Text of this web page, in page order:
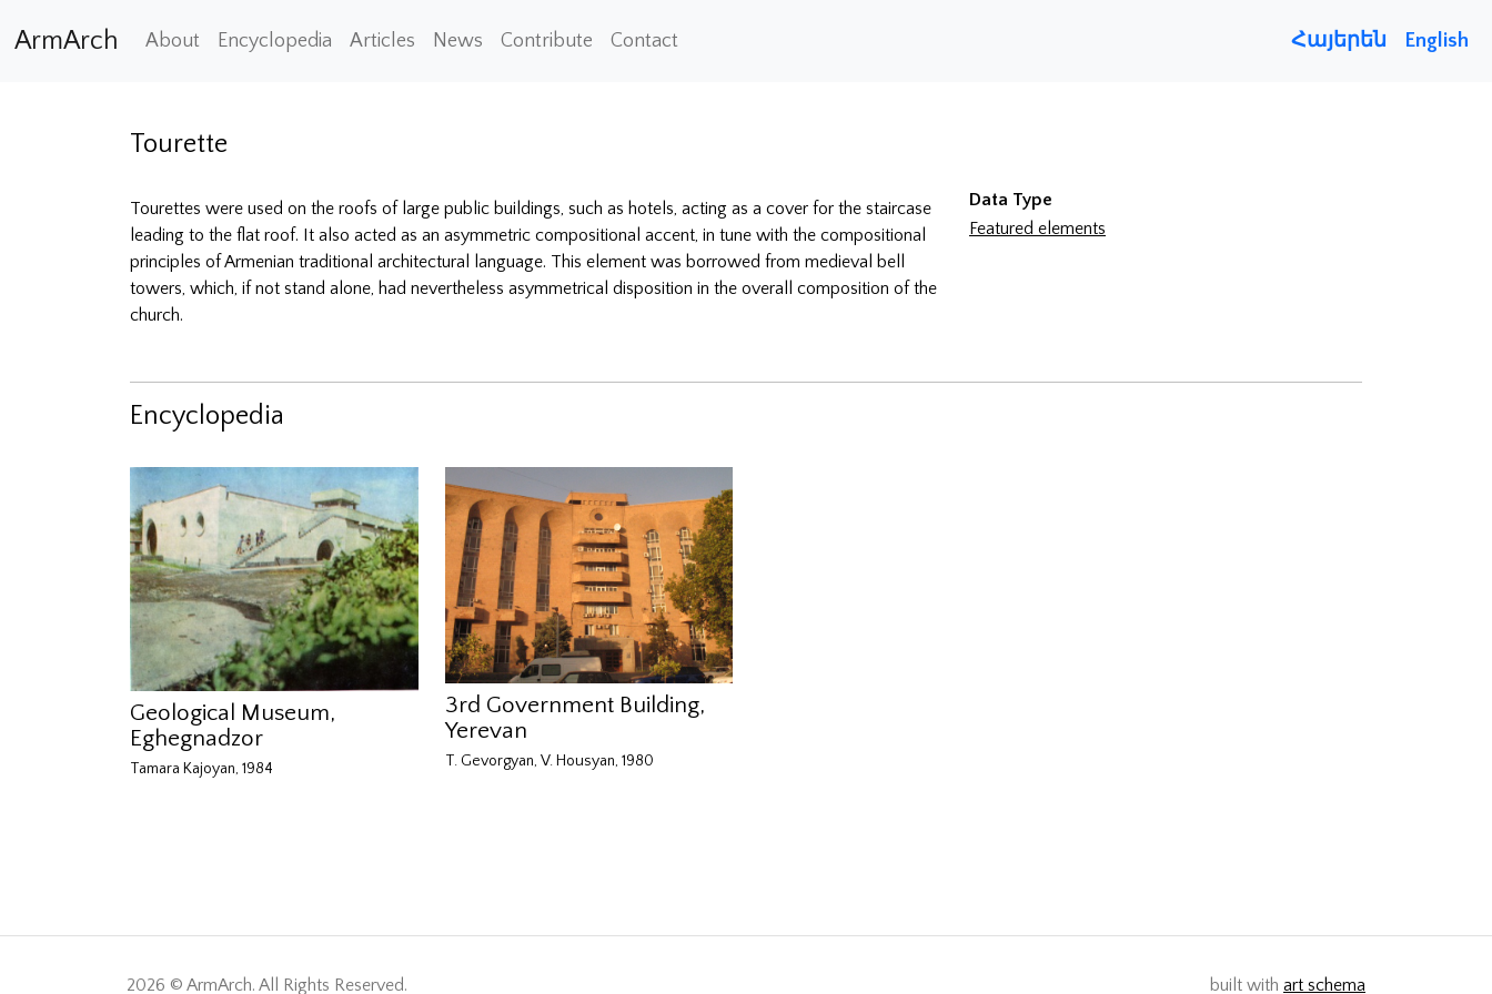
ArmArch About Encyclopedia Articles News Contribute Contact Հայերեն English
Tourette
Tourettes were used on the roofs of large public buildings, such as hotels, acting as a cover for the staircase
leading to the flat roof. It also acted as an asymmetric compositional accent, in tune with the compositional
principles of Armenian traditional architectural language. This element was borrowed from medieval bell
towers, which, if not stand alone, had nevertheless asymmetrical disposition in the overall composition of the
church.
Data Type
Featured elements
Encyclopedia
Geological Museum,
Eghegnadzor
Tamara Kajoyan, 1984
3rd Government Building,
Yerevan
T. Gevorgyan, V. Housyan, 1980
2026 © ArmArch. All Rights Reserved. built with art schema